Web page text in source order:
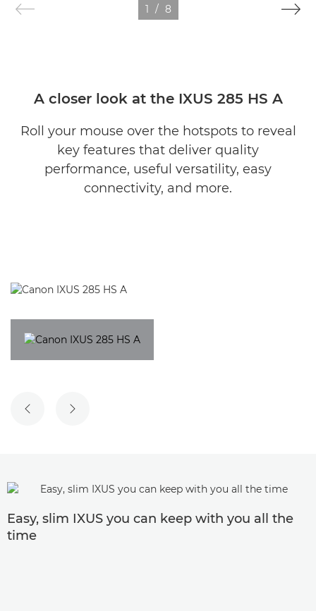
1 / 8
A closer look at the IXUS 285 HS A
Roll your mouse over the hotspots to reveal
key features that deliver quality
performance, useful versatility, easy
connectivity, and more.
PREVIOUS SLIDE
NEXT SLIDE
Easy, slim IXUS you can keep with you all the
time